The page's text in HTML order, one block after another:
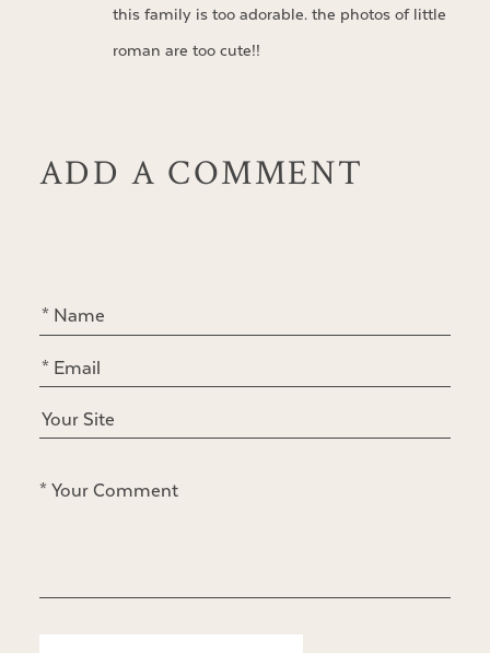
this family is too adorable. the photos of little
roman are too cute!!
ADD A COMMENT